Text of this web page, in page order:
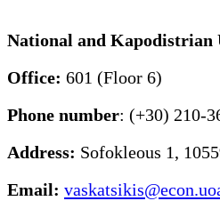
National and Kapodistrian
Office: 601 (Floor 6)
Phone number: (+30) 210-
Address: Sofokleous 1,
Email: